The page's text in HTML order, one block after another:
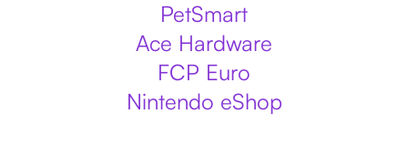
PetSmart
Ace Hardware
FCP Euro
Nintendo eShop